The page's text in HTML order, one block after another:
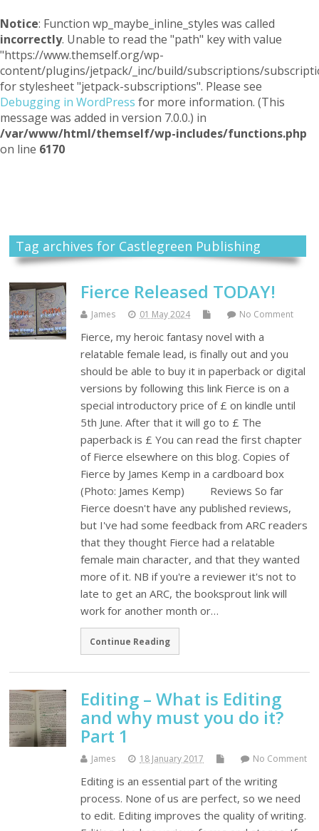
Notice: Function wp_maybe_inline_styles was called
incorrectly. Unable to read the "path" key with value
"https://www.themself.org/wp-
content/plugins/jetpack/_inc/build/subscriptions/
for stylesheet "jetpack-subscriptions". Please see
Debugging in WordPress for more information. (This
message was added in version 7.0.0.) in
/var/www/html/themself/wp-includes/functions.php
on line 6170
Tag archives for Castlegreen Publishing
Fierce Released TODAY!
James 01 May 2024 No Comment
Fierce, my heroic fantasy novel with a
relatable female lead, is finally out and you
should be able to buy it in paperback or digital
versions by following this link Fierce is on a
special introductory price of £ on kindle until
5th June. After that it will go to £ The
paperback is £ You can read the first chapter
of Fierce elsewhere on this blog. Copies of
Fierce by James Kemp in a cardboard box
(Photo: James Kemp) Reviews So far
Fierce doesn't have any published reviews,
but I've had some feedback from ARC readers
that they thought Fierce had a relatable
female main character, and that they wanted
more of it. NB if you're a reviewer it's not to
late to get an ARC, the booksprout link will
work for another month or…
Continue Reading
Editing – What is Editing
and why must you do it?
Part 1
James 18 January 2017 No Comment
Editing is an essential part of the writing
process. None of us are perfect, so we need
to edit. Editing improves the quality of writing.